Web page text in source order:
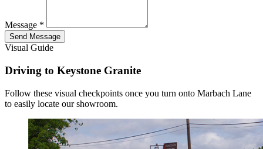
Message *
Send Message
Visual Guide
Driving to Keystone Granite
Follow these visual checkpoints once you turn onto Marbach Lane
to easily locate our showroom.